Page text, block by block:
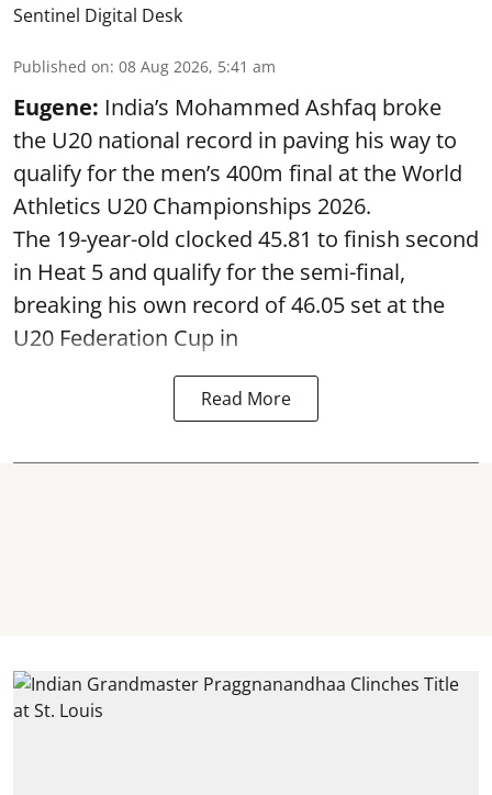
Sentinel Digital Desk
Published on: 08 Aug 2026, 5:41 am
Eugene: India’s Mohammed Ashfaq broke
the U20 national record in paving his way to
qualify for the men’s 400m final at the World
Athletics U20 Championships 2026.
The 19-year-old clocked 45.81 to finish second
in Heat 5 and qualify for the semi-final,
breaking his own record of 46.05 set at the
U20 Federation Cup in
Read More